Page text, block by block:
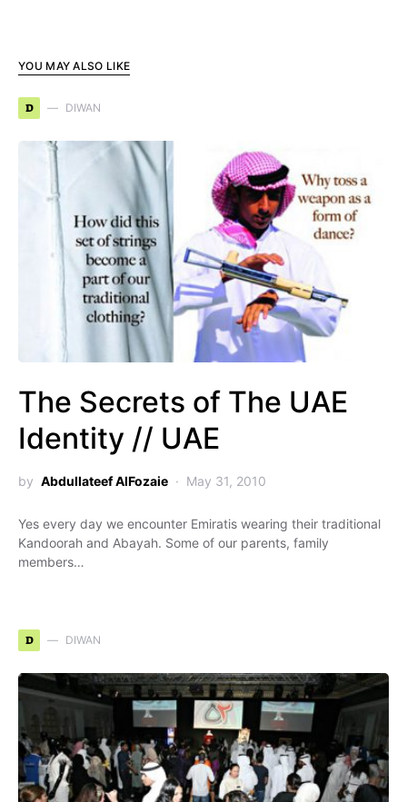
YOU MAY ALSO LIKE
D DIWAN
The Secrets of The UAE
Identity // UAE
by Abdullateef AlFozaie May 31, 2010
Yes every day we encounter Emiratis wearing their traditional
Kandoorah and Abayah. Some of our parents, family
members…
D DIWAN